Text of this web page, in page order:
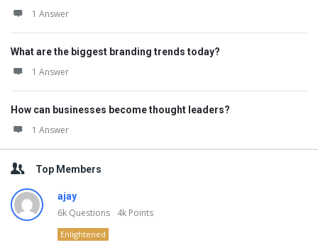
1 Answer
What are the biggest branding trends today?
1 Answer
How can businesses become thought leaders?
1 Answer
Top Members
ajay
6k Questions 4k Points
Enlightened